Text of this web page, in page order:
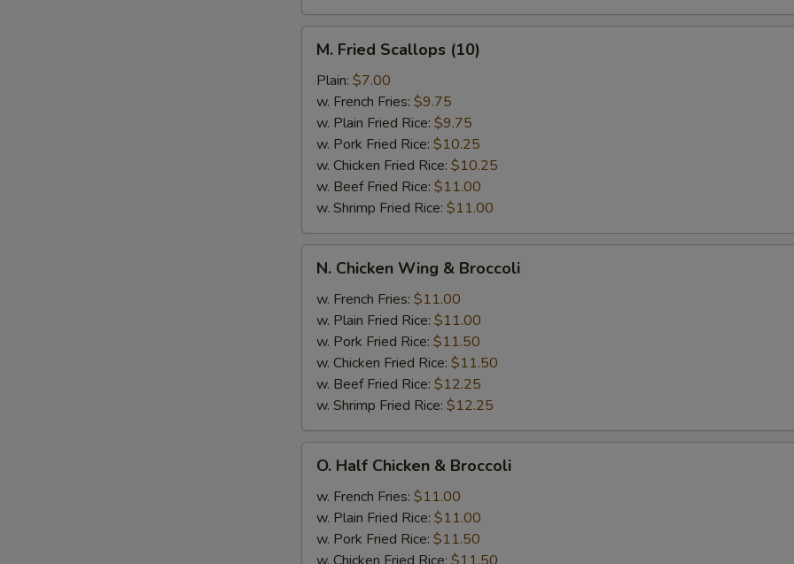
Fried
Scallops
(10)
M. Fried Scallops (10)
Plain: $7.00
w. French Fries: $9.75
w. Plain Fried Rice: $9.75
w. Pork Fried Rice: $10.25
w. Chicken Fried Rice: $10.25
w. Beef Fried Rice: $11.00
w. Shrimp Fried Rice: $11.00
Chicken
Wing
Broccoli
N. Chicken Wing & Broccoli
w. French Fries: $11.00
w. Plain Fried Rice: $11.00
w. Pork Fried Rice: $11.50
w. Chicken Fried Rice: $11.50
w. Beef Fried Rice: $12.25
w. Shrimp Fried Rice: $12.25
Half
Chicken
Broccoli
O. Half Chicken & Broccoli
w. French Fries: $11.00
w. Plain Fried Rice: $11.00
w. Pork Fried Rice: $11.50